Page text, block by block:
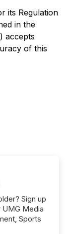
its Regulation
in the
accepts
of this
Sign up
Media
Sports